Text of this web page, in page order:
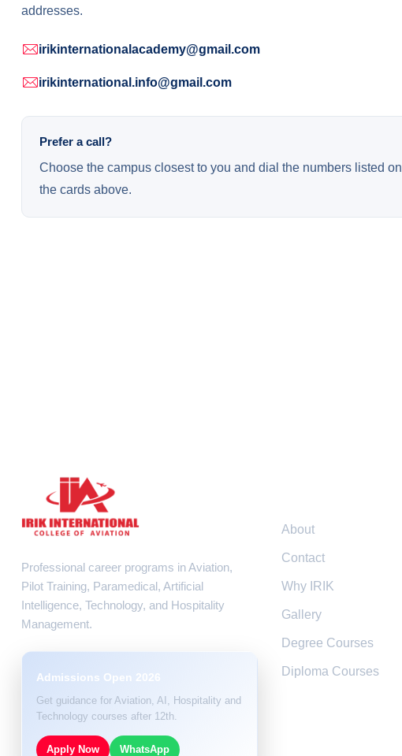
addresses.
irikinternationalacademy@gmail.com
irikinternational.info@gmail.com
Prefer a call?
Choose the campus closest to you and dial the numbers listed on
the cards above.
Professional career programs in Aviation,
Pilot Training, Paramedical, Artificial
Intelligence, Technology, and Hospitality
Management.
Admissions Open 2026
Get guidance for Aviation, AI, Hospitality and
Technology courses after 12th.
Apply Now WhatsApp
About
Contact
Why IRIK
Gallery
Degree Courses
Diploma Courses